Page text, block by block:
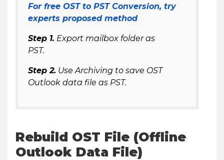
For free OST to PST Conversion, try
experts proposed method
Step 1. Export mailbox folder as
PST.
Step 2. Use Archiving to save OST
Outlook data file as PST.
Rebuild OST File (Offline
Outlook Data File)